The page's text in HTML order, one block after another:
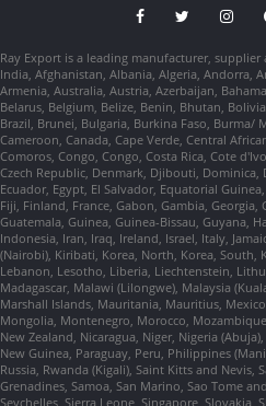
Ray Export is a leading manufacturer,
India, Afghanistan, Albania, Algeria, Andorra,
Armenia, Australia, Austria, Azerbaijan,
Belarus, Belgium, Belize, Benin, Bhutan,
Brazil, Brunei, Bulgaria, Burkina Faso, Burma/
Cameroon, Canada, Cape Verde, Central
Comoros, Congo, Congo, Costa Rica, Cote
Czech Republic, Denmark, Djibouti, Dominica,
Ecuador, Egypt, El Salvador, Equatorial
Fiji, Finland, France, Gabon, Gambia, Georgia,
Guatemala, Guinea, Guinea-Bissau, Guyana,
Indonesia, Iran, Iraq, Ireland, Israel, Italy,
(Nairobi), Kiribati, Korea, North, Korea, South,
Lebanon, Lesotho, Liberia, Liechtenstein,
Madagascar, Malawi (Lilongwe), Malaysia
Marshall Islands, Mauritania, Mauritius,
Mongolia, Montenegro, Morocco,
New Zealand, Nicaragua, Niger, Nigeria
New Guinea, Paraguay, Peru, Philippines
Russia, Rwanda (Kigali), Saint Kitts and Nevis,
Grenadines, Samoa, San Marino, Sao Tome
Seychelles, Sierra Leone, Singapore, Slovakia,